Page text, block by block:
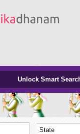
Unlock Smart
State